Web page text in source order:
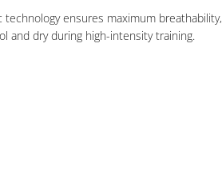
technology ensures maximum breathability,
and dry during high-intensity training.